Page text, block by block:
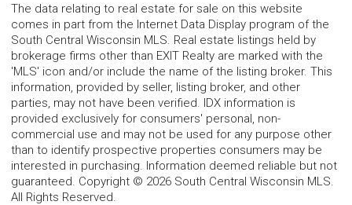
The data relating to real estate for sale on this website
comes in part from the Internet Data Display program of the
South Central Wisconsin MLS. Real estate listings held by
brokerage firms other than EXIT Realty are marked with the
'MLS' icon and/or include the name of the listing broker. This
information, provided by seller, listing broker, and other
parties, may not have been verified. IDX information is
provided exclusively for consumers' personal, non-
commercial use and may not be used for any purpose other
than to identify prospective properties consumers may be
interested in purchasing. Information deemed reliable but not
guaranteed. Copyright © 2026 South Central Wisconsin MLS.
All Rights Reserved.